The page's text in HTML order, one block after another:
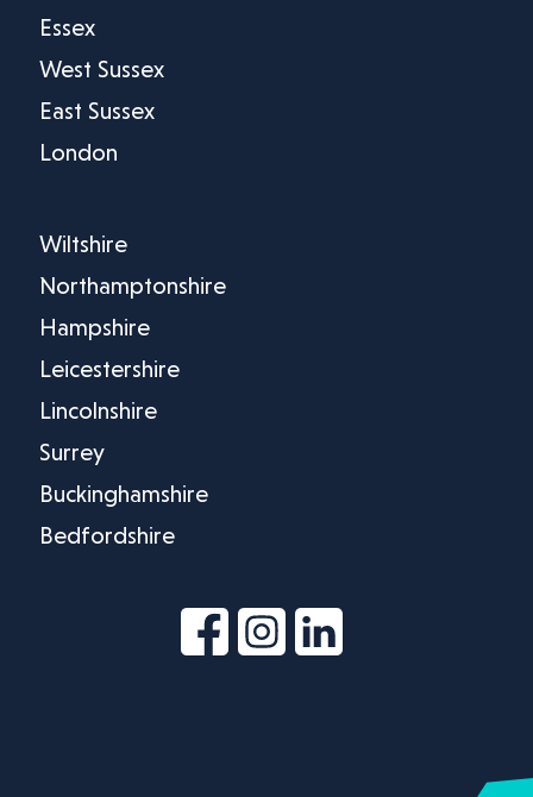
Essex
West Sussex
East Sussex
London
Wiltshire
Northamptonshire
Hampshire
Leicestershire
Lincolnshire
Surrey
Buckinghamshire
Bedfordshire